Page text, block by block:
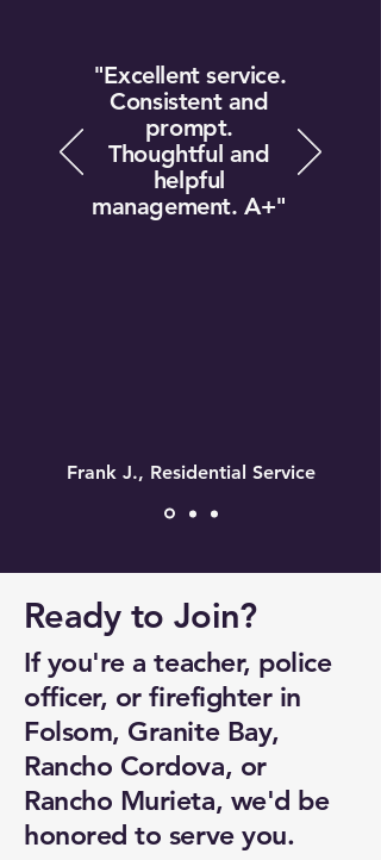
"Excellent service.
Consistent and
prompt.
Thoughtful and
helpful
management. A+"
Frank J., Residential Service
Ready to Join?
If you're a teacher, police
officer, or firefighter in
Folsom, Granite Bay,
Rancho Cordova, or
Rancho Murieta, we'd be
honored to serve you.